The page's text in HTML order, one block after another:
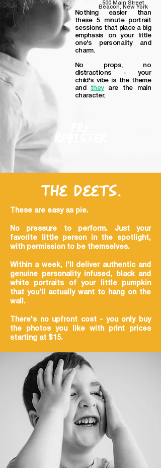
500 Main Street
Beacon, New York
Nothing easier than
these 5 minute portrait
sessions that place a big
emphasis on your little
one's personality and
charm.
No props, no
distractions - your
child's vibe is the theme
and theyare the main
character.
Register
The Deets.
These are easy as pie.
No pressure to perform. Just your
favorite little person in the spotlight,
with permission to be themselves.
Within a week, I'll deliver authentic and
genuine personality infused, black and
white portraits of your little pumpkin
that you'll actually want to hang on the
wall.
There's no upfront cost - you only buy
the photos you like with print prices
starting at $15.